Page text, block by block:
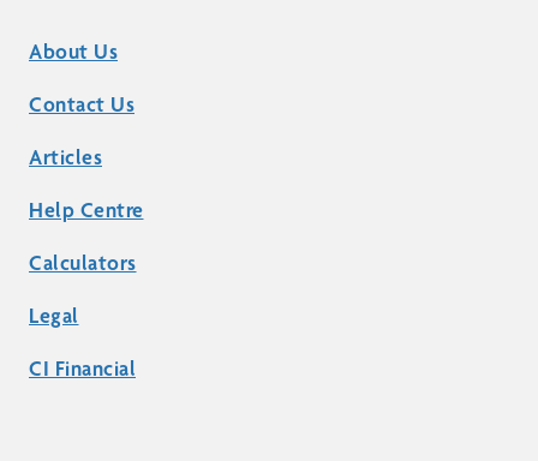
About Us
Contact Us
Articles
Help Centre
Calculators
Legal
CI Financial